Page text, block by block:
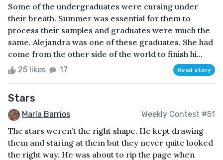
Some of the undergraduates were cursing under
their breath. Summer was essential for them to
process their samples and graduates were much the
same. Alejandra was one of these graduates. She had
come from the other side of the world to finish hi...
25 likes 17 Read story
Stars
María Barrios Weekly Contest #51
The stars weren’t the right shape. He kept drawing
them and staring at them but they never quite looked
the right way. He was about to rip the page when